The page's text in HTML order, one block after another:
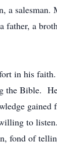
a salesman.
father, a
in his
the Bible.
gained
to
fond of